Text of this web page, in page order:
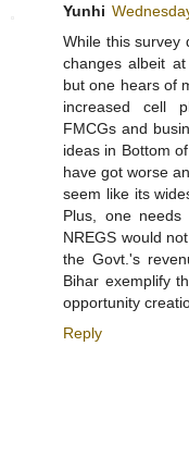
Yunhi
While this survey
changes albeit
but one hears of
increased cell
FMCGs and
ideas in Bottom
have got worse
seem like its
Plus, one
NREGS would
the Govt.'s
Bihar exemplify
opportunity
Reply